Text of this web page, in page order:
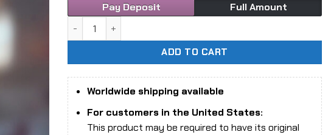
Pay Deposit Full Amount
ADD TO CART
Worldwide shipping available
For customers in the United States:
This product may be required to have its original